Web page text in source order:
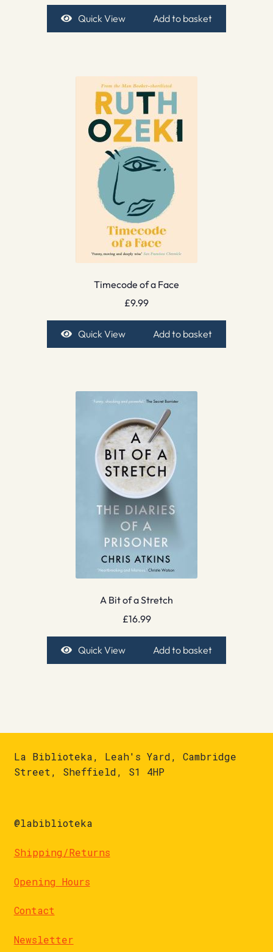
Quick View Add to basket
Timecode of a Face
£9.99
Quick View Add to basket
A Bit of a Stretch
£16.99
Quick View Add to basket
La Biblioteka, Leah's Yard, Cambridge
Street, Sheffield, S1 4HP
@labiblioteka
Shipping/Returns
Opening Hours
Contact
Newsletter